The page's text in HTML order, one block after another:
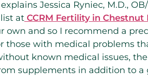
Jessica Ryniec, M.D.,
at CCRM Fertility in Chestnut
own and so I recommend a
those with medical problems
known medical issues,
supplements in addition to a